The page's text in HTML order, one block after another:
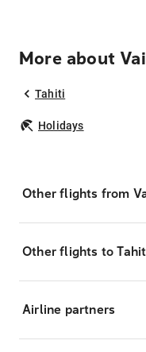
More about
Tahiti
Holidays
Other flights from
Other flights to
Airline partners